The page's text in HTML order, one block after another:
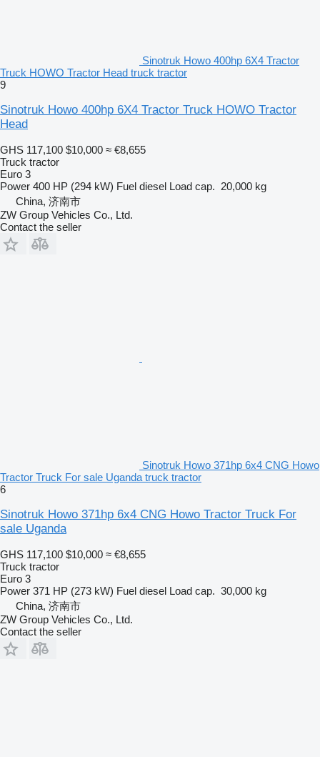
Sinotruk Howo 400hp 6X4 Tractor
Truck HOWO Tractor Head truck tractor
9
Sinotruk Howo 400hp 6X4 Tractor Truck HOWO Tractor
Head
GHS 117,100 $10,000 ≈ €8,655
Truck tractor
Euro 3
Power 400 HP (294 kW) Fuel diesel Load cap. 20,000 kg
China, 济南市
ZW Group Vehicles Co., Ltd.
Contact the seller
Sinotruk Howo 371hp 6x4 CNG Howo
Tractor Truck For sale Uganda truck tractor
6
Sinotruk Howo 371hp 6x4 CNG Howo Tractor Truck For
sale Uganda
GHS 117,100 $10,000 ≈ €8,655
Truck tractor
Euro 3
Power 371 HP (273 kW) Fuel diesel Load cap. 30,000 kg
China, 济南市
ZW Group Vehicles Co., Ltd.
Contact the seller